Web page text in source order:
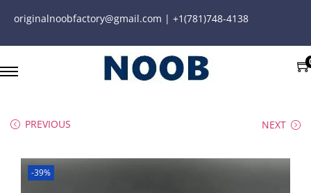
originalnoobfactory@gmail.com | +1(781)748-4138
PREVIOUS NEXT
-39%